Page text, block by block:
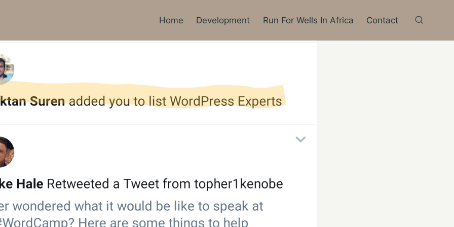
Home Development Run For Wells In Africa Contact